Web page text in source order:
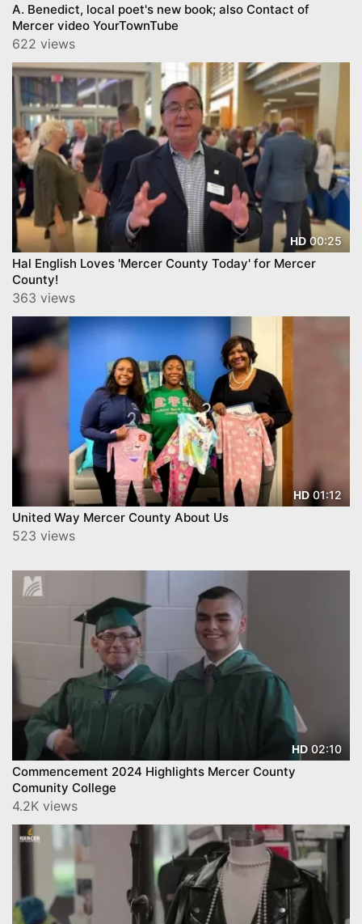
A. Benedict, local poet's new book; also Contact of
Mercer video YourTownTube
622 views
HD 00:25
Hal English Loves 'Mercer County Today' for Mercer
County!
363 views
HD01:12
United Way Mercer County About Us
523 views
HD 02:10
Commencement 2024 Highlights Mercer County
Comunity College
4.2K views